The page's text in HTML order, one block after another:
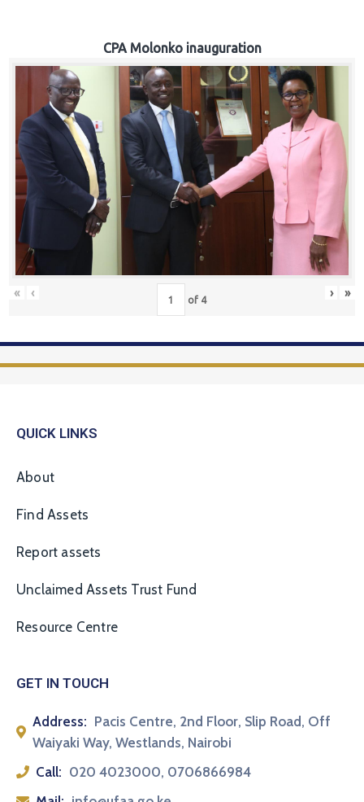
CPA Molonko inauguration
« ‹ of 4 › »
QUICK LINKS
About
Find Assets
Report assets
Unclaimed Assets Trust Fund
Resource Centre
GET IN TOUCH
Address: Pacis Centre, 2nd Floor, Slip Road, Off
Waiyaki Way, Westlands, Nairobi
Call: 020 4023000, 0706866984